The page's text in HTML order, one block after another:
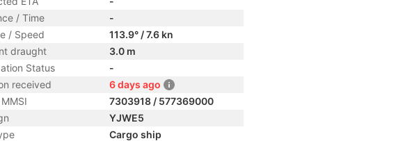
/ Time
-
/ Speed
113.9° / 7.6 kn
draught
3.0 m
Status
-
received
6 days ago
7303918 / 577369000
YJWE5
Cargo ship